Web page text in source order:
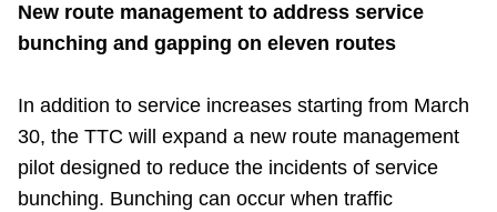
New route management to address service
bunching and gapping on eleven routes
In addition to service increases starting from March
30, the TTC will expand a new route management
pilot designed to reduce the incidents of service
bunching. Bunching can occur when traffic